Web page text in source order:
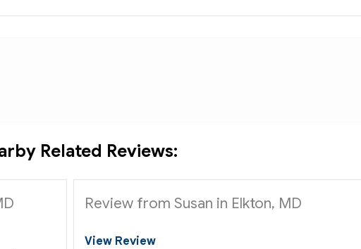
Related Reviews:
Review from Susan in Elkton, MD
View Review